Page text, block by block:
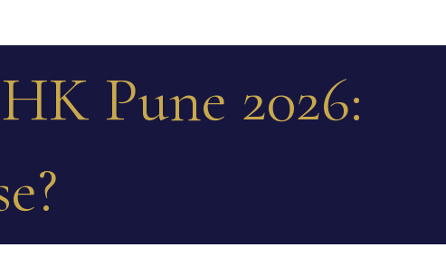
Pune 2026: